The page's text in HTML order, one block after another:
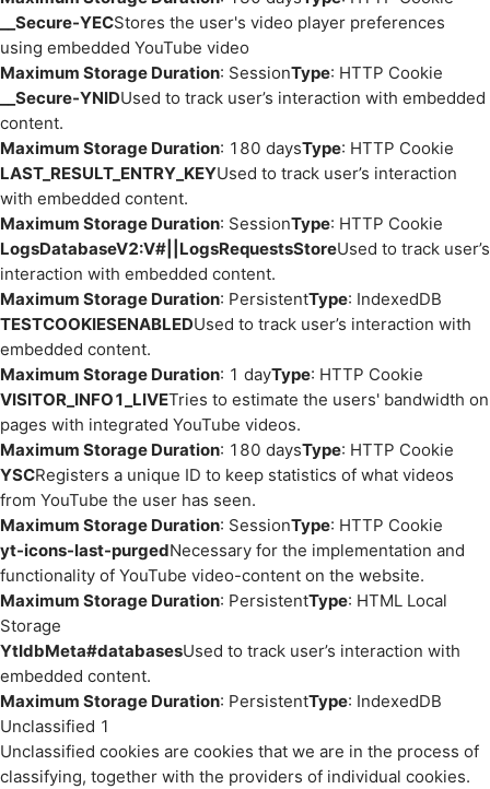
__Secure-YECStores the user's video player preferences
using embedded YouTube video
Maximum Storage Duration: SessionType: HTTP Cookie
__Secure-YNIDUsed to track user’s interaction with embedded
content.
Maximum Storage Duration: 180 daysType: HTTP Cookie
LAST_RESULT_ENTRY_KEYUsed to track user’s interaction
with embedded content.
Maximum Storage Duration: SessionType: HTTP Cookie
LogsDatabaseV2:V#||LogsRequestsStoreUsed to track user’s
interaction with embedded content.
Maximum Storage Duration: PersistentType: IndexedDB
TESTCOOKIESENABLEDUsed to track user’s interaction with
embedded content.
Maximum Storage Duration: 1 dayType: HTTP Cookie
VISITOR_INFO1_LIVETries to estimate the users' bandwidth on
pages with integrated YouTube videos.
Maximum Storage Duration: 180 daysType: HTTP Cookie
YSCRegisters a unique ID to keep statistics of what videos
from YouTube the user has seen.
Maximum Storage Duration: SessionType: HTTP Cookie
yt-icons-last-purgedNecessary for the implementation and
functionality of YouTube video-content on the website.
Maximum Storage Duration: PersistentType: HTML Local
Storage
YtIdbMeta#databasesUsed to track user’s interaction with
embedded content.
Maximum Storage Duration: PersistentType: IndexedDB
Unclassified 1
Unclassified cookies are cookies that we are in the process of
classifying, together with the providers of individual cookies.